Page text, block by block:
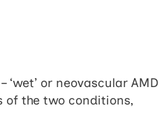
or neovascular AMD
of the two conditions,